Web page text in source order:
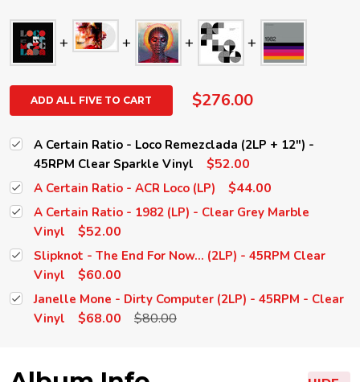
ADD ALL FIVE TO CART $276.00
A Certain Ratio - Loco Remezclada (2LP + 12") -
45RPM Clear Sparkle Vinyl
$52.00
A Certain Ratio - ACR Loco (LP) $44.00
A Certain Ratio - 1982 (LP) - Clear Grey Marble
Vinyl
$52.00
Slipknot - The End For Now... (2LP) - 45RPM Clear
Vinyl
$60.00
Janelle Mone - Dirty Computer (2LP) - 45RPM - Clear
Vinyl
$68.00 $80.00